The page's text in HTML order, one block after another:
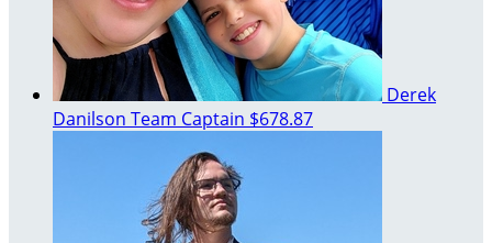
Derek
Danilson Team Captain $678.87